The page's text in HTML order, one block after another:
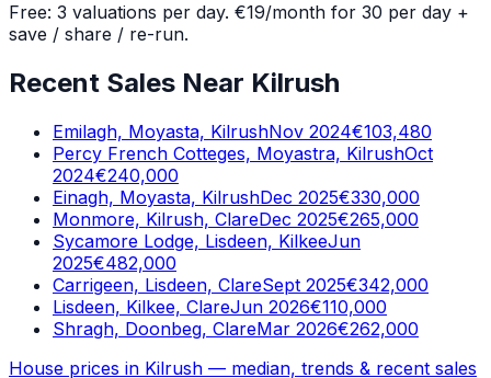
Free: 3 valuations per day. €19/month for 30 per day +
save / share / re-run.
Recent Sales Near Kilrush
Emilagh, Moyasta, KilrushNov 2024€103,480
Percy French Cotteges, Moyastra, KilrushOct
2024€240,000
Einagh, Moyasta, KilrushDec 2025€330,000
Monmore, Kilrush, ClareDec 2025€265,000
Sycamore Lodge, Lisdeen, KilkeeJun
2025€482,000
Carrigeen, Lisdeen, ClareSept 2025€342,000
Lisdeen, Kilkee, ClareJun 2026€110,000
Shragh, Doonbeg, ClareMar 2026€262,000
House prices in Kilrush — median, trends & recent sales